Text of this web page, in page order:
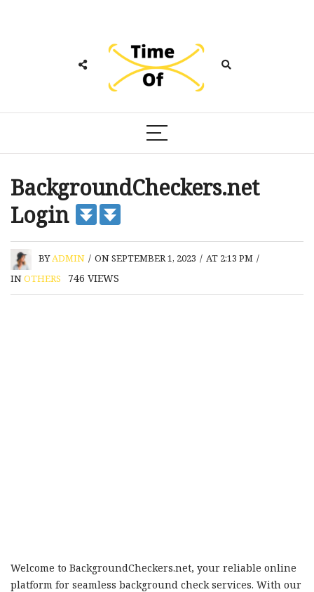
BackgroundCheckers.net
Login
BYADMIN / ON SEPTEMBER 1, 2023 / AT 2:13 PM /
INOTHERS 746 VIEWS
Welcome to BackgroundCheckers.net, your reliable online
platform for seamless background check services. With our